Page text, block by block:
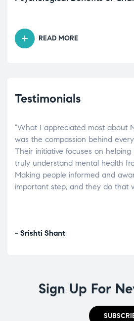
READ MORE
Testimonials
"What I appreciated most about
was the compassion behind
Their initiative focuses on
truly understand mental health
Making people informed and
important step, and they do that
- Srishti Shant
Sign Up For